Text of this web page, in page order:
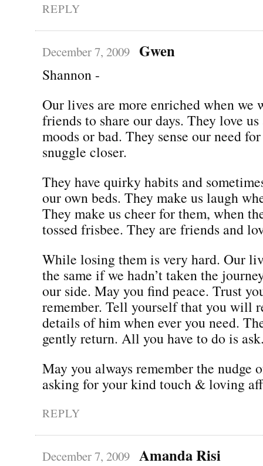
REPLY
December 7, 2009 Gwen
Shannon -
Our lives are more enriched when we
friends to share our days. They love
moods or bad. They sense our need
snuggle closer.
They have quirky habits and
our own beds. They make us laugh
They make us cheer for them, when
tossed frisbee. They are friends and
While losing them is very hard. Our
the same if we hadn’t taken the
our side. May you find peace. Trust
remember. Tell yourself that you will
details of him when ever you need.
gently return. All you have to do is
May you always remember the nudge
asking for your kind touch & loving
REPLY
December 7, 2009 Amanda Risi